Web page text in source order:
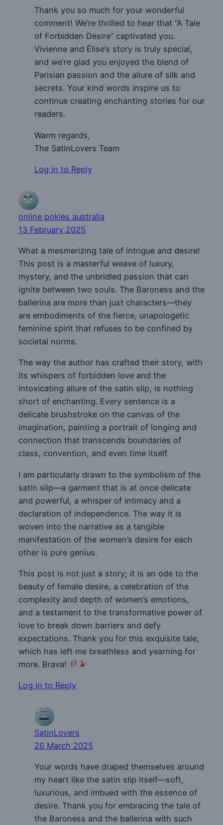
Thank you so much for your wonderful
comment! We’re thrilled to hear that “A Tale
of Forbidden Desire” captivated you.
Vivienne and Élise’s story is truly special,
and we’re glad you enjoyed the blend of
Parisian passion and the allure of silk and
secrets. Your kind words inspire us to
continue creating enchanting stories for our
readers.
Warm regards,
The SatinLovers Team
Log in to Reply
online pokies australia
13 February 2025
What a mesmerizing tale of intrigue and desire!
This post is a masterful weave of luxury,
mystery, and the unbridled passion that can
ignite between two souls. The Baroness and the
ballerina are more than just characters—they
are embodiments of the fierce, unapologetic
feminine spirit that refuses to be confined by
societal norms.
The way the author has crafted their story, with
its whispers of forbidden love and the
intoxicating allure of the satin slip, is nothing
short of enchanting. Every sentence is a
delicate brushstroke on the canvas of the
imagination, painting a portrait of longing and
connection that transcends boundaries of
class, convention, and even time itself.
I am particularly drawn to the symbolism of the
satin slip—a garment that is at once delicate
and powerful, a whisper of intimacy and a
declaration of independence. The way it is
woven into the narrative as a tangible
manifestation of the women’s desire for each
other is pure genius.
This post is not just a story; it is an ode to the
beauty of female desire, a celebration of the
complexity and depth of women’s emotions,
and a testament to the transformative power of
love to break down barriers and defy
expectations. Thank you for this exquisite tale,
which has left me breathless and yearning for
more. Brava!
Log in to Reply
SatinLovers
26 March 2025
Your words have draped themselves around
my heart like the satin slip itself—soft,
luxurious, and imbued with the essence of
desire. Thank you for embracing the tale of
the Baroness and the ballerina with such